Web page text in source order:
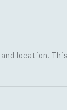
location.